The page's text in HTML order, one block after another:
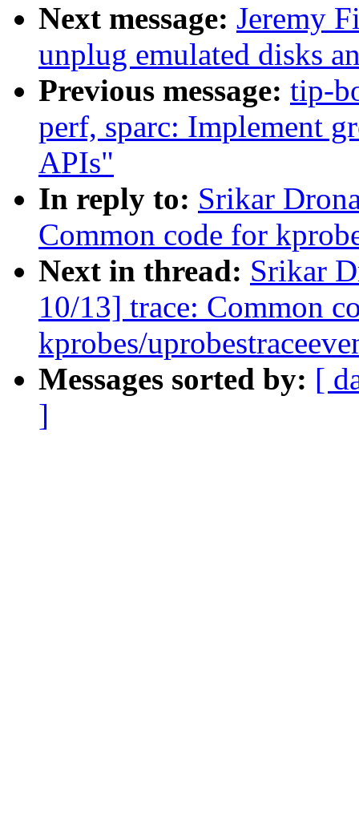
Next message: Jeremy
unplug emulated disks
Previous message: tip-
perf, sparc: Implement
APIs"
In reply to: Srikar
Common code for
Next in thread: Srikar
10/13] trace: Common
kprobes/
Messages sorted by: [
]